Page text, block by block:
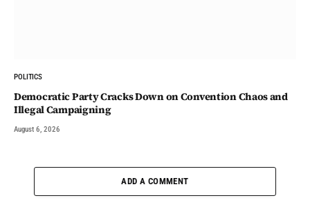
POLITICS
Democratic Party Cracks Down on Convention Chaos and
Illegal Campaigning
August 6, 2026
ADD A COMMENT